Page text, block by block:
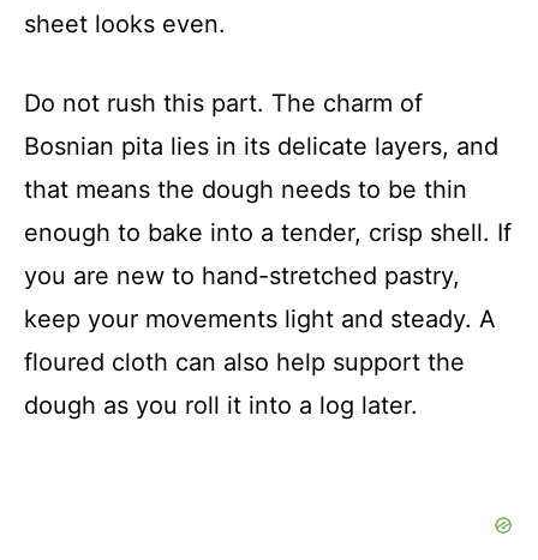
sheet looks even.
Do not rush this part. The charm of
Bosnian pita lies in its delicate layers, and
that means the dough needs to be thin
enough to bake into a tender, crisp shell. If
you are new to hand-stretched pastry,
keep your movements light and steady. A
floured cloth can also help support the
dough as you roll it into a log later.